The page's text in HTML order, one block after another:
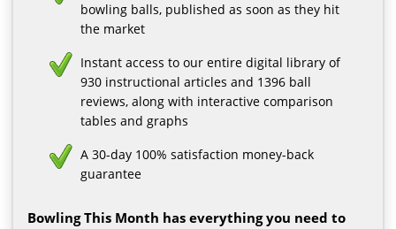
bowling balls, published as soon as they hit
the market
Instant access to our entire digital library of
930 instructional articles and 1396 ball
reviews, along with interactive comparison
tables and graphs
A 30-day 100% satisfaction money-back
guarantee
Bowling This Month has everything you need to